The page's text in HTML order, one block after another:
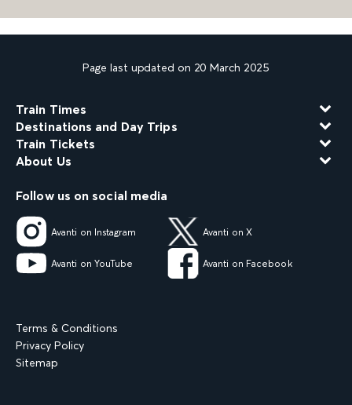
Page last updated on 20 March 2025
Train Times
Destinations and Day Trips
Train Tickets
About Us
Follow us on social media
Avanti on Instagram Avanti on X
Avanti on YouTube Avanti on Facebook
Terms & Conditions
Privacy Policy
Sitemap